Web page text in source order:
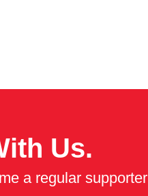
Us.
a regular supporter